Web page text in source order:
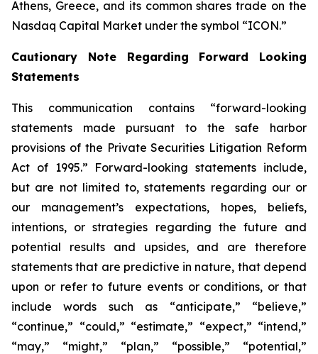
Athens, Greece, and its common shares trade on the
Nasdaq Capital Market under the symbol “ICON.”
Cautionary Note Regarding Forward Looking
Statements
This communication contains “forward-looking
statements made pursuant to the safe harbor
provisions of the Private Securities Litigation Reform
Act of 1995.” Forward-looking statements include,
but are not limited to, statements regarding our or
our management’s expectations, hopes, beliefs,
intentions, or strategies regarding the future and
potential results and upsides, and are therefore
statements that are predictive in nature, that depend
upon or refer to future events or conditions, or that
include words such as “anticipate,” “believe,”
“continue,” “could,” “estimate,” “expect,” “intend,”
“may,” “might,” “plan,” “possible,” “potential,”